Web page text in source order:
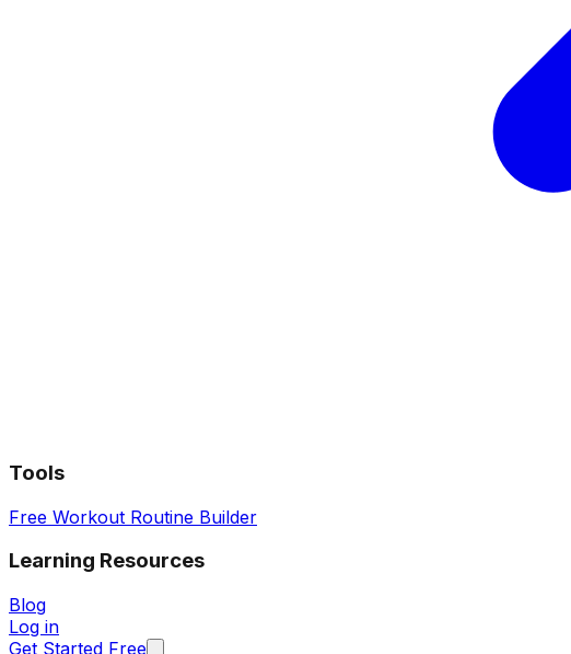
Tools
Free Workout Routine Builder
Learning Resources
Blog
Log in
Get Started Free